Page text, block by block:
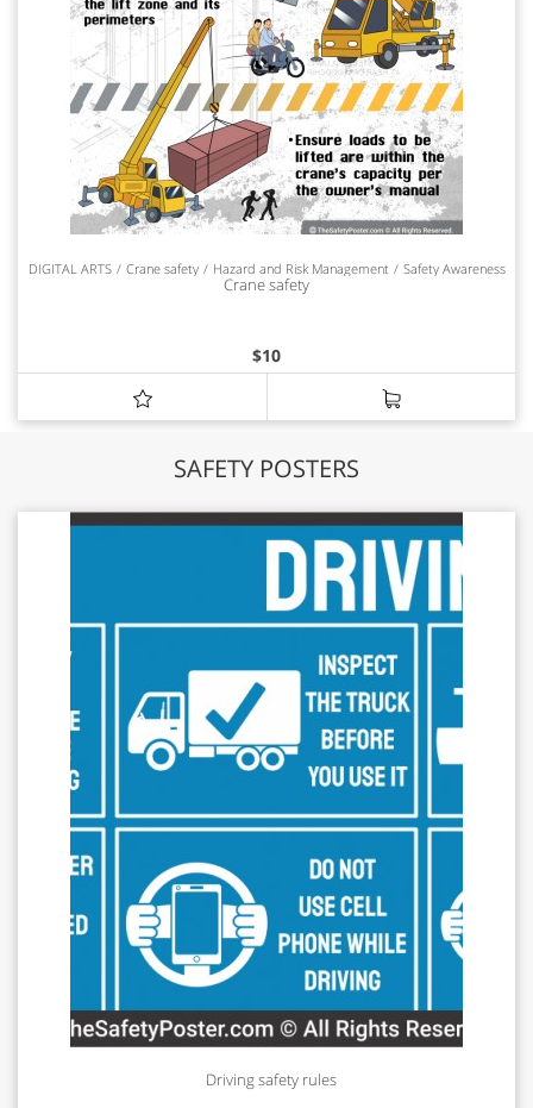
DIGITAL ARTS Crane safety Hazard and Risk Management Safety Awareness
Crane safety
$10
SAFETY POSTERS
Driving safety rules